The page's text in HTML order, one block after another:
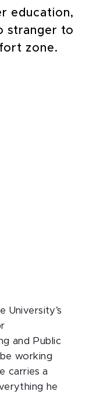
education,
stranger to
zone.
University’s
and Public
working
carries a
he